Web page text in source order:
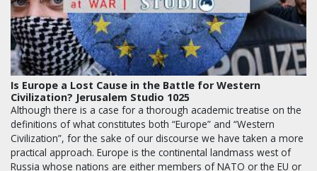
Is Europe a Lost Cause in the Battle for Western
Civilization? Jerusalem Studio 1025
Although there is a case for a thorough academic treatise on the
definitions of what constitutes both “Europe” and “Western
Civilization”, for the sake of our discourse we have taken a more
practical approach. Europe is the continental landmass west of
Russia whose nations are either members of NATO or the EU or